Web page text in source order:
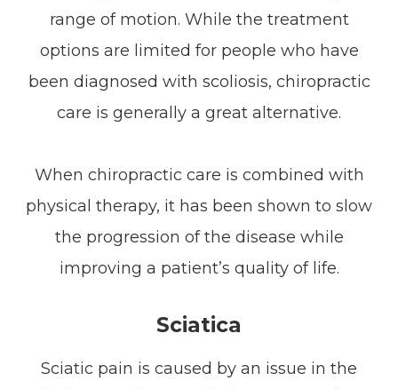
range of motion. While the treatment
options are limited for people who have
been diagnosed with scoliosis, chiropractic
care is generally a great alternative.
When chiropractic care is combined with
physical therapy, it has been shown to slow
the progression of the disease while
improving a patient’s quality of life.
Sciatica
Sciatic pain is caused by an issue in the